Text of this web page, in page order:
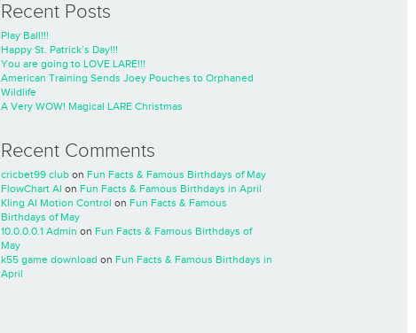
Recent Posts
Play Ball!!!
Happy St. Patrick’s Day!!!
You are going to LOVE LARE!!!
American Training Sends Joey Pouches to Orphaned
Wildlife
A Very WOW! Magical LARE Christmas
Recent Comments
cricbet99 club on Fun Facts & Famous Birthdays of May
FlowChart AI on Fun Facts & Famous Birthdays in April
Kling AI Motion Control on Fun Facts & Famous
Birthdays of May
10.0.0.0.1 Admin on Fun Facts & Famous Birthdays of
May
k55 game download on Fun Facts & Famous Birthdays in
April